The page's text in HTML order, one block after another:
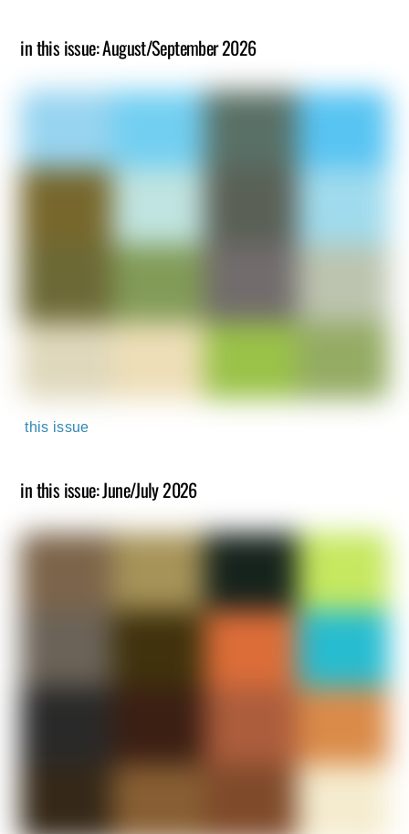
in this issue: August/September 2026
this issue
in this issue: June/July 2026